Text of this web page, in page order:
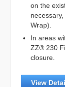
on the
Wrap).
In areas
ZZ® 230
closure.
View